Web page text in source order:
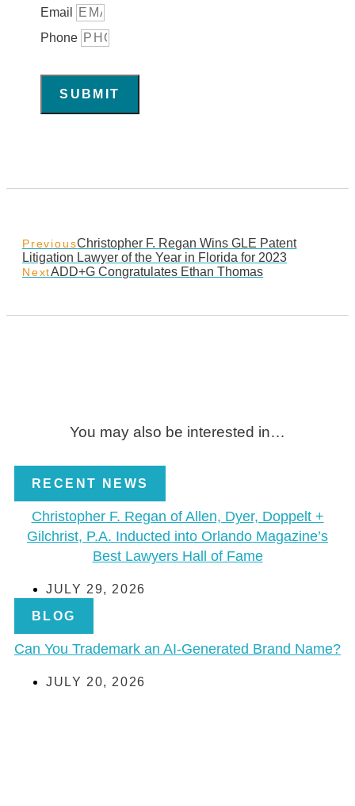
Email
Phone
SUBMIT
PreviousChristopher F. Regan Wins GLE Patent
Litigation Lawyer of the Year in Florida for 2023
NextADD+G Congratulates Ethan Thomas
You may also be interested in…
RECENT NEWS
Christopher F. Regan of Allen, Dyer, Doppelt +
Gilchrist, P.A. Inducted into Orlando Magazine’s
Best Lawyers Hall of Fame
JULY 29, 2026
BLOG
Can You Trademark an AI-Generated Brand Name?
JULY 20, 2026